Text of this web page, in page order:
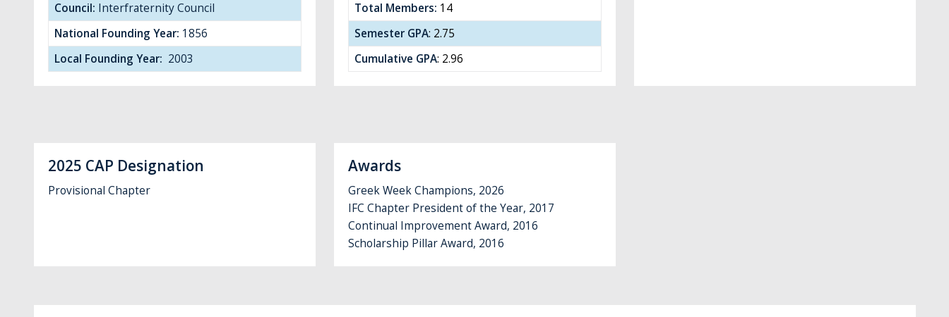
Council: Interfraternity Council
National Founding Year: 1856
Local Founding Year: 2003
Total Members: 14
Semester GPA: 2.75
Cumulative GPA: 2.96
2025 CAP Designation
Provisional Chapter
Awards
Greek Week Champions, 2026
IFC Chapter President of the Year, 2017
Continual Improvement Award, 2016
Scholarship Pillar Award, 2016